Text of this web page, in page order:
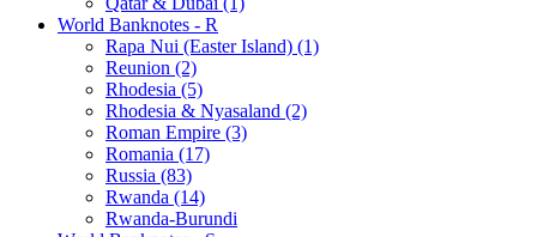
World Banknotes - R
Rapa Nui (Easter Island) (1)
Reunion (2)
Rhodesia (5)
Rhodesia & Nyasaland (2)
Roman Empire (3)
Romania (17)
Russia (83)
Rwanda (14)
Rwanda-Burundi